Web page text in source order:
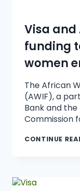
Visa and
funding
women
The African
(AWIF), a
Bank and
Commission
CONTINUE